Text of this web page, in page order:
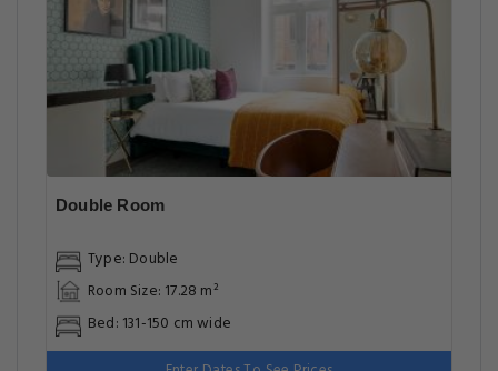
Double Room
Type: Double
Room Size: 17.28 m²
Bed: 131-150 cm wide